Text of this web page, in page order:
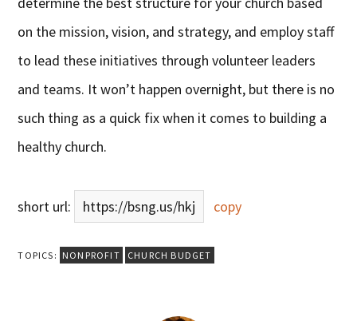
on the mission, vision, and strategy, and employ staff
to lead these initiatives through volunteer leaders
and teams. It won’t happen overnight, but there is no
such thing as a quick fix when it comes to building a
healthy church.
short url: https://bsng.us/hkj copy
TOPICS: NONPROFIT CHURCH BUDGET